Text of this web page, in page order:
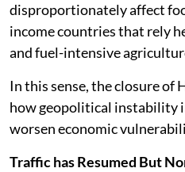
disproportionately affect
income countries that rely
and fuel-intensive
In this sense, the closure of
how geopolitical instability
worsen economic
Traffic has Resumed But